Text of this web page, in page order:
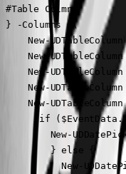
#Table Culmns
} -Columns @(
New-
New-
New-
New-
New-
if
New-
         } else {
New-